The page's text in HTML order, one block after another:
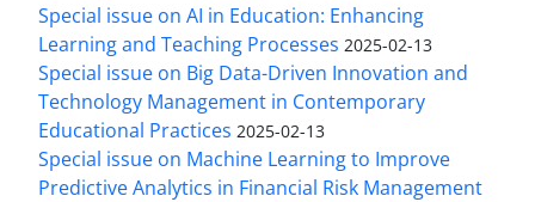
Special issue on AI in Education: Enhancing
Learning and Teaching Processes 2025-02-13
Special issue on Big Data-Driven Innovation and
Technology Management in Contemporary
Educational Practices 2025-02-13
Special issue on Machine Learning to Improve
Predictive Analytics in Financial Risk Management